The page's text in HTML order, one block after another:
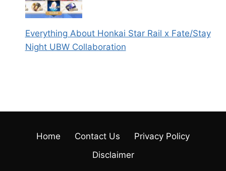
Everything About Honkai Star Rail x Fate/Stay
Night UBW Collaboration
Home Contact Us
Privacy Policy
Disclaimer